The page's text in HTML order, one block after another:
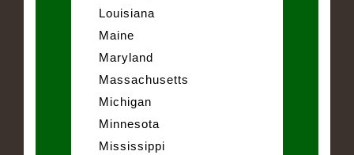
Louisiana
Maine
Maryland
Massachusetts
Michigan
Minnesota
Mississippi